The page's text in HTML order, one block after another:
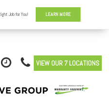
VIEW OUR 7 LOCATIONS